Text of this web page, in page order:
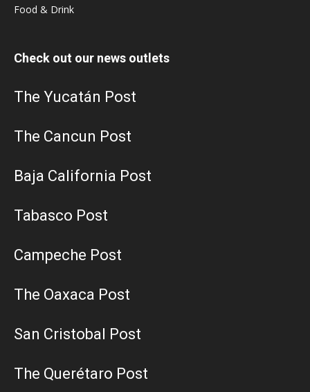
Food & Drink
Check out our news outlets
The Yucatán Post
The Cancun Post
Baja California Post
Tabasco Post
Campeche Post
The Oaxaca Post
San Cristobal Post
The Querétaro Post